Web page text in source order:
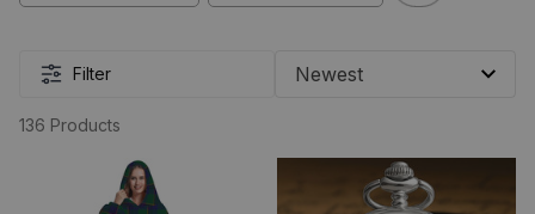
Filter
136 Products